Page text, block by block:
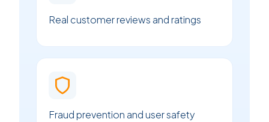
Real customer reviews and ratings
Fraud prevention and user safety